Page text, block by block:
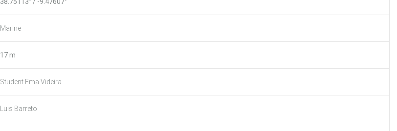
Marine
17 m
Student Ema Videira
Luis Barreto